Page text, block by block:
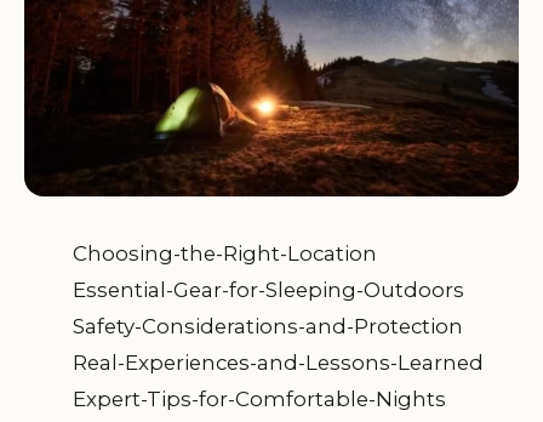
Choosing-the-Right-Location
Essential-Gear-for-Sleeping-Outdoors
Safety-Considerations-and-Protection
Real-Experiences-and-Lessons-Learned
Expert-Tips-for-Comfortable-Nights